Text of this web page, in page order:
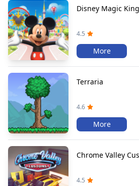
Disney Magic
4.5
More
Terraria
4.6
More
Chrome Valley
4.5